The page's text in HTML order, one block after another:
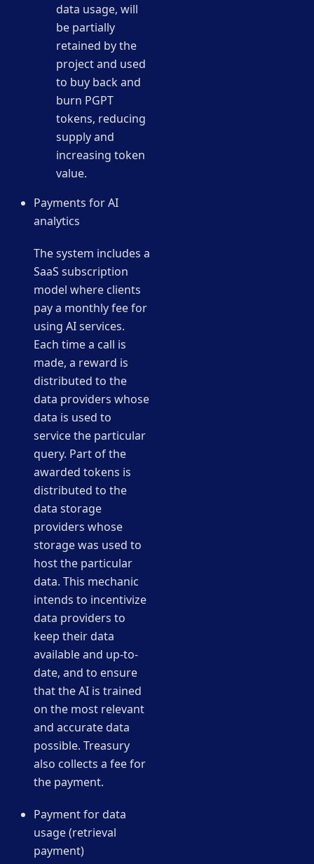
data usage, will
be partially
retained by the
project and used
to buy back and
burn PGPT
tokens, reducing
supply and
increasing token
value.
Payments for AI
analytics
The system includes a
SaaS subscription
model where clients
pay a monthly fee for
using AI services.
Each time a call is
made, a reward is
distributed to the
data providers whose
data is used to
service the particular
query. Part of the
awarded tokens is
distributed to the
data storage
providers whose
storage was used to
host the particular
data. This mechanic
intends to incentivize
data providers to
keep their data
available and up-to-
date, and to ensure
that the AI is trained
on the most relevant
and accurate data
possible. Treasury
also collects a fee for
the payment.
Payment for data
usage (retrieval
payment)